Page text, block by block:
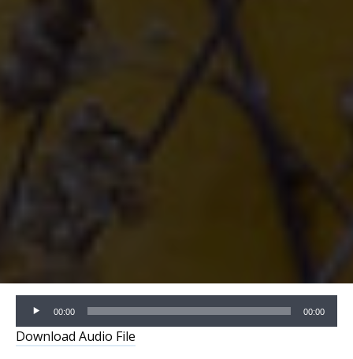
Audio
Player
00:00 00:00
Download Audio File